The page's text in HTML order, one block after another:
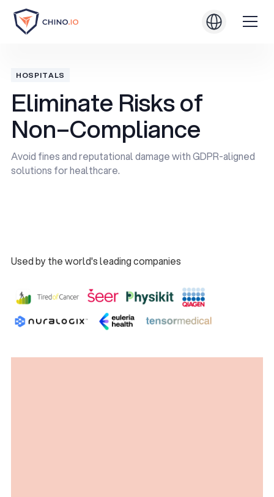
HOSPITALS
Eliminate Risks of
Non–Compliance
Avoid fines and reputational damage with GDPR-aligned
solutions for healthcare.
Used by the world's leading companies